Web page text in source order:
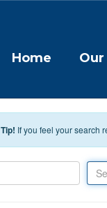
Home Our
Tip! If you feel your search